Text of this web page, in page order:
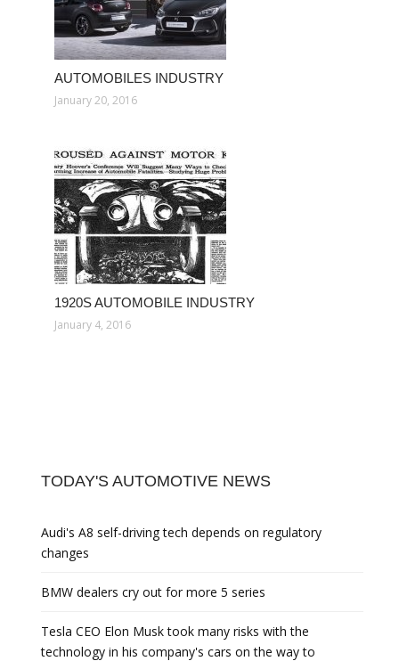
AUTOMOBILES INDUSTRY
January 20, 2016
1920S AUTOMOBILE INDUSTRY
January 4, 2016
TODAY'S AUTOMOTIVE NEWS
Audi's A8 self-driving tech depends on regulatory
changes
BMW dealers cry out for more 5 series
Tesla CEO Elon Musk took many risks with the
technology in his company's cars on the way to